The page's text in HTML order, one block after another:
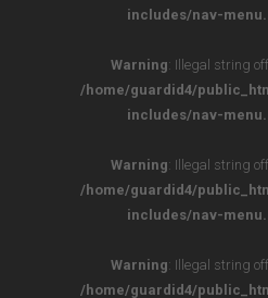
includes/nav-
Warning: Illegal string
/home/guardid4/
includes/nav-
Warning: Illegal string
/home/guardid4/
includes/nav-
Warning: Illegal string
/home/guardid4/